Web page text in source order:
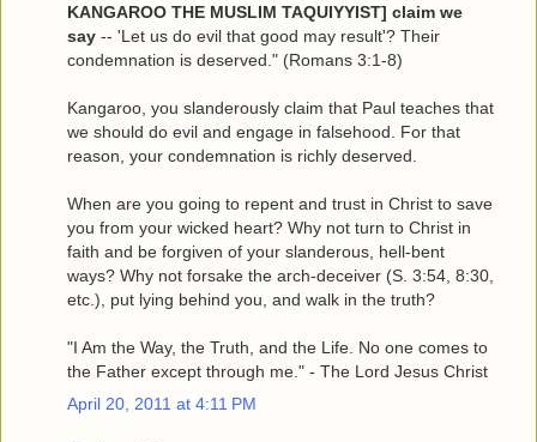
KANGAROO THE MUSLIM TAQUIYYIST] claim we
say -- 'Let us do evil that good may result'? Their
condemnation is deserved." (Romans 3:1-8)
Kangaroo, you slanderously claim that Paul teaches that
we should do evil and engage in falsehood. For that
reason, your condemnation is richly deserved.
When are you going to repent and trust in Christ to save
you from your wicked heart? Why not turn to Christ in
faith and be forgiven of your slanderous, hell-bent
ways? Why not forsake the arch-deceiver (S. 3:54, 8:30,
etc.), put lying behind you, and walk in the truth?
"I Am the Way, the Truth, and the Life. No one comes to
the Father except through me." - The Lord Jesus Christ
April 20, 2011 at 4:11 PM